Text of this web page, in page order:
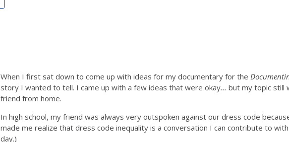
When I first sat down to come up with ideas for my documentary for the
story I wanted to tell. I came up with a few ideas that were okay... but my topic still
friend from home.
In high school, my friend was always very outspoken against our dress code
made me realize that dress code inequality is a conversation I can contribute to
day.)